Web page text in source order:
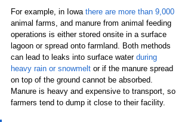
For example, in Iowa there are more than 9,000
animal farms, and manure from animal feeding
operations is either stored onsite in a surface
lagoon or spread onto farmland. Both methods
can lead to leaks into surface water during
heavy rain or snowmelt or if the manure spread
on top of the ground cannot be absorbed.
Manure is heavy and expensive to transport, so
farmers tend to dump it close to their facility.